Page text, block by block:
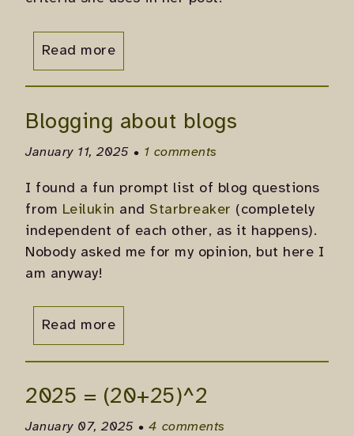
Read more
Blogging about blogs
January 11, 2025 • 1 comments
I found a fun prompt list of blog questions
from Leilukin and Starbreaker (completely
independent of each other, as it happens).
Nobody asked me for my opinion, but here I
am anyway!
Read more
2025 = (20+25)^2
January 07, 2025 • 4 comments